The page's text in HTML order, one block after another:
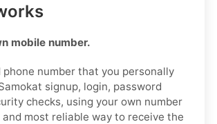
mobile number.
phone number that you personally
signup, login, password
checks, using your own number
most reliable way to receive the